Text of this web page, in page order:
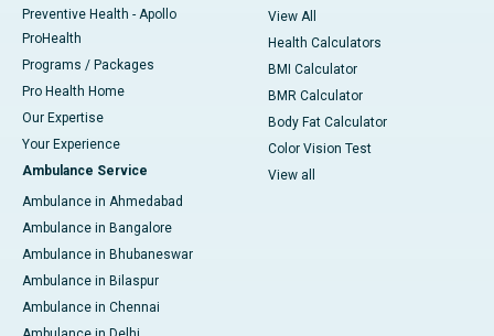
Preventive Health - Apollo
ProHealth
Programs / Packages
Pro Health Home
Our Expertise
Your Experience
Ambulance Service
Ambulance in Ahmedabad
Ambulance in Bangalore
Ambulance in Bhubaneswar
Ambulance in Bilaspur
Ambulance in Chennai
View All
Health Calculators
BMI Calculator
BMR Calculator
Body Fat Calculator
Color Vision Test
View all